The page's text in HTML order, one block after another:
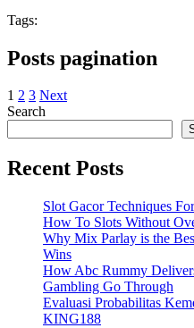
Tags:
Posts pagination
1 2 3 Next
Search
Recent Posts
Slot Gacor Techniques
How To Slots Without
Why Mix Parlay is the
Wins
How Abc Rummy
Gambling Go Through
Evaluasi Probabilitas
KING188